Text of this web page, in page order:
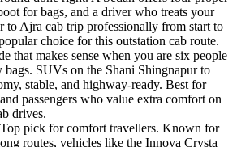
for bags, and a driver who treats your
to Ajra cab trip professionally from start to
choice for this outstation cab route.
that makes sense when you are six people
bags. SUVs on the Shani Shingnapur to
stable, and highway-ready. Best for
passengers who value extra comfort on
drives.
Top pick for comfort travellers. Known for
routes, vehicles like the Innova Crysta